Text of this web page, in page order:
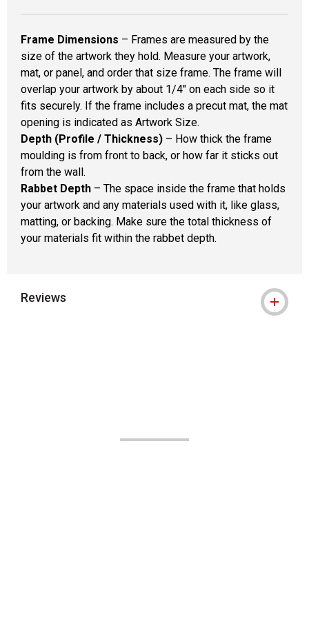
Frame Dimensions – Frames are measured by the
size of the artwork they hold. Measure your artwork,
mat, or panel, and order that size frame. The frame will
overlap your artwork by about 1/4" on each side so it
fits securely. If the frame includes a precut mat, the mat
opening is indicated as Artwork Size.
Depth (Profile / Thickness) – How thick the frame
moulding is from front to back, or how far it sticks out
from the wall.
Rabbet Depth – The space inside the frame that holds
your artwork and any materials used with it, like glass,
matting, or backing. Make sure the total thickness of
your materials fit within the rabbet depth.
Reviews